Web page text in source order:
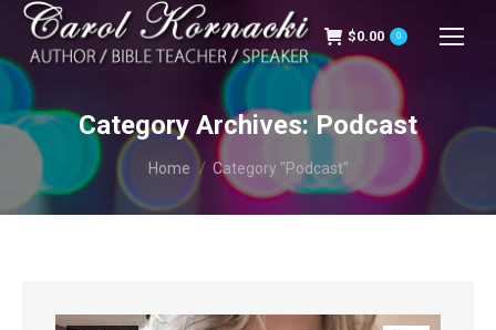
$0.00 0
Category Archives:Podcast
You are here:
Home Category "Podcast"